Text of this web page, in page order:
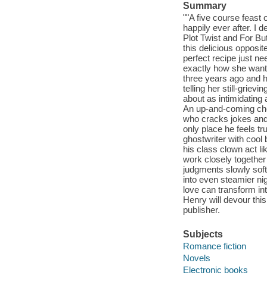
Summary
""A five course feast
happily ever after. I
Plot Twist and For
this delicious
perfect recipe just
exactly how she
three years ago and
telling her still-
about as intimidating
An up-and-coming
who cracks jokes
only place he feels
ghostwriter with cool
his class clown act
work closely
judgments slowly
into even steamier
love can transform
Henry will devour
publisher.
Subjects
Romance fiction
Novels
Electronic books